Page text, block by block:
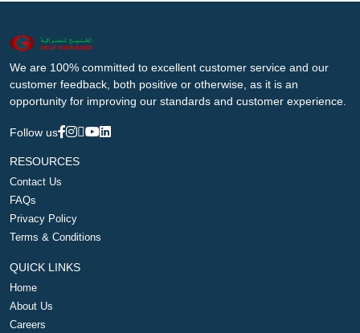
We are 100% committed to excellent customer service and our
customer feedback, both positive or otherwise, as it is an
opportunity for improving our standards and customer experience.
Follow us
RESOURCES
Contact Us
FAQs
Privacy Policy
Terms & Conditions
QUICK LINKS
Home
About Us
Careers